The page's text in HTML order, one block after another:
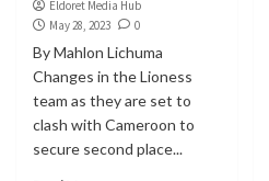
Eldoret Media Hub
May 28, 2023
0
By Mahlon Lichuma
Changes in the Lioness
team as they are set to
clash with Cameroon to
secure second place...